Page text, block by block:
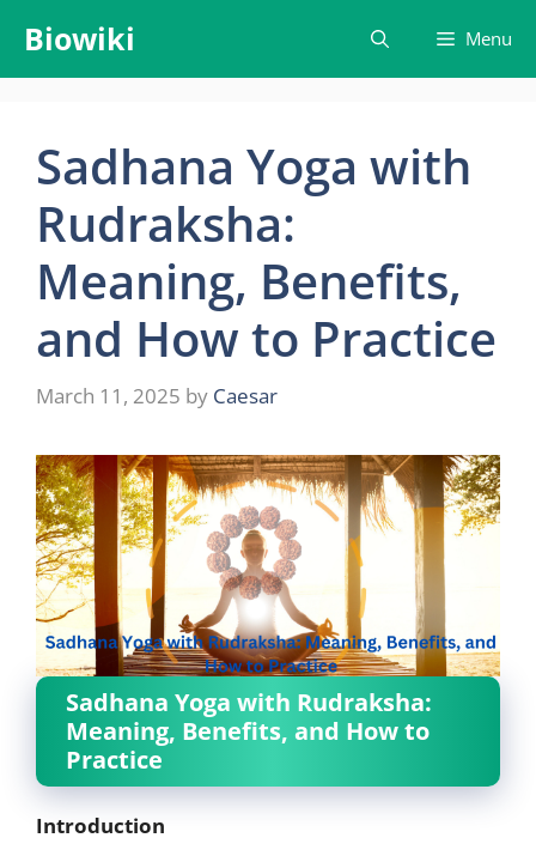
content
Biowiki Menu
Sadhana Yoga with
Rudraksha:
Meaning, Benefits,
and How to Practice
March 11, 2025 by Caesar
Sadhana Yoga with Rudraksha:
Meaning, Benefits, and How to
Practice
Introduction